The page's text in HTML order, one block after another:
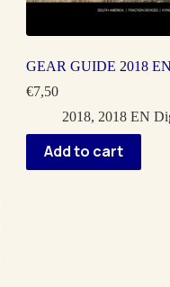
GEAR GUIDE 2018
€7,50
2018, 2018 EN
Add to cart